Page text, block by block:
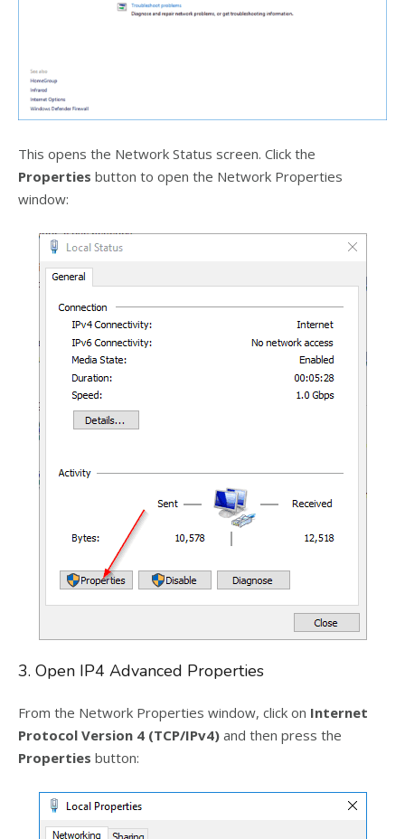
This opens the Network Status screen. Click the
Properties button to open the Network Properties
window:
3. Open IP4 Advanced Properties
From the Network Properties window, click on Internet
Protocol Version 4 (TCP/IPv4) and then press the
Properties button: